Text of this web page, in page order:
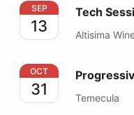
Tech Session @
SEP
13
Tech
Altisima
Progressive Dinner
OCT
31 Temecula